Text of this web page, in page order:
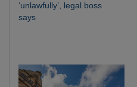
‘unlawfully’, legal boss
says